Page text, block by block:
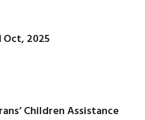
Oct, 2025
Children Assistance